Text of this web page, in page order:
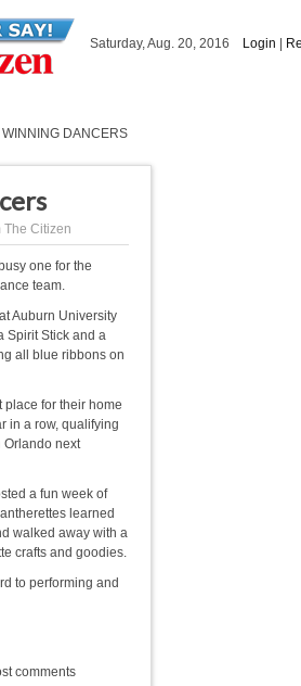
Saturday, Aug. 20, 2016 Login
WINNING DANCERS
The Citizen
one for the
team.
Auburn University
Spirit Stick and a
all blue ribbons on
place for their home
in a row, qualifying
Orlando next
a fun week of
learned
walked away with a
crafts and goodies.
to performing and
comments